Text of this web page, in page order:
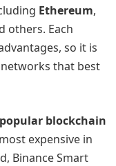
Ethereum,
others. Each
so it is
that best
blockchain
expensive in
Binance Smart